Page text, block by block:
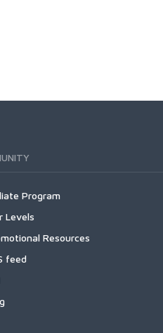
Program
Levels
Resources
feed